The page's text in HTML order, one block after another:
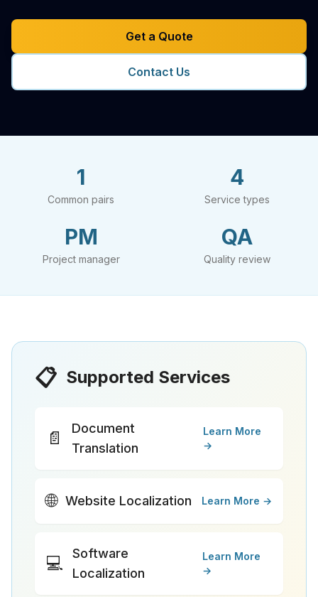
Get a Quote
Contact Us
1
Common pairs
4
Service types
PM
Project manager
QA
Quality review
📋 Supported Services
📄
Document
Translation
Learn More
→
🌐 Website Localization Learn More →
💻
Software
Localization
Learn More
→